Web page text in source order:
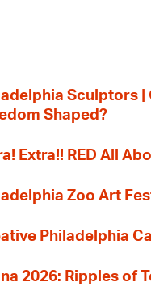
Sculptors |
Shaped?
Extra!! RED All
Zoo Art
Philadelphia
2026: Ripples of